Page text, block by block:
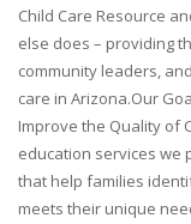
Child Care Resource
else does – providing
community leaders,
care in Arizona.Our
Improve the Quality of
education services we
that help families
meets their unique